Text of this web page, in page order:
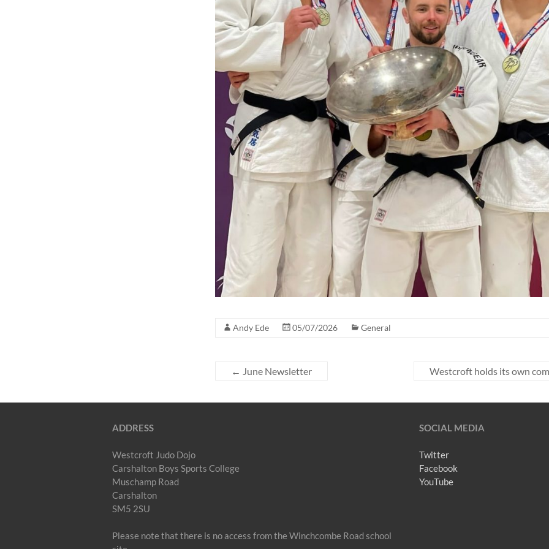
Andy Ede 05/07/2026 General
← June Newsletter Westcroft holds its own
ADDRESS
Westcroft Judo Dojo
Carshalton Boys Sports College
Muschamp Road
Carshalton
SM5 2SU
Please note that there is no access from the Winchcombe Road school
SOCIAL MEDIA
Twitter
Facebook
YouTube